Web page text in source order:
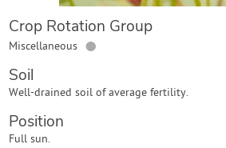
Crop Rotation Group
Miscellaneous ●
Soil
Well-drained soil of average fertility.
Position
Full sun.